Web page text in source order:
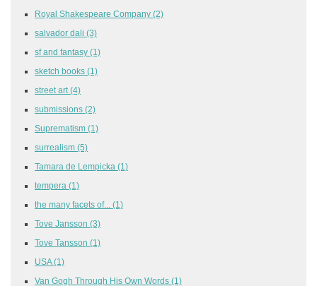
Royal Shakespeare Company (2)
salvador dali (3)
sf and fantasy (1)
sketch books (1)
street art (4)
submissions (2)
Suprematism (1)
surrealism (5)
Tamara de Lempicka (1)
tempera (1)
the many facets of... (1)
Tove Jansson (3)
Tove Tansson (1)
USA(1)
Van Gogh Through His Own Words (1)